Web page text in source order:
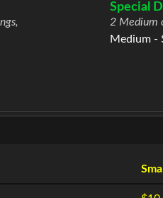
Special
2 Medium
Medium -
Small